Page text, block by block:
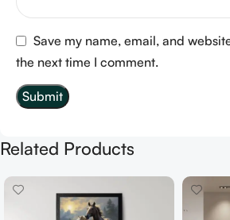
Save my name, email, and
the next time I comment.
Related Products